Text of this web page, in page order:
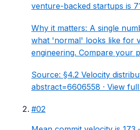
venture-backed startups is
Why it matters: A single
what 'normal' looks like for
engineering. Compare your
Source: §4.2 Velocity
abstract=6606558 · View
#02